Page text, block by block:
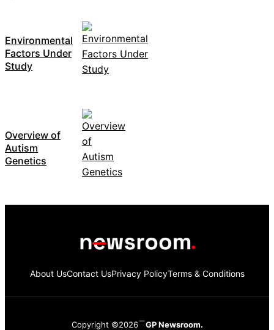
Environmental
Factors Under
Study
Overview of
Autism
Genetics
About UsContact UsPrivacy PolicyTerms & Conditions
Copyright ©2026 GP Newsroom.